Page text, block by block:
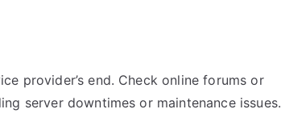
provider’s end. Check online forums or
server downtimes or maintenance issues.